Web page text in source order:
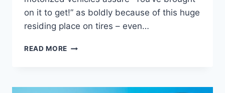
on it to get!” as boldly because of this huge
residing place on tires – even…
READ MORE 2022
FEATURES,